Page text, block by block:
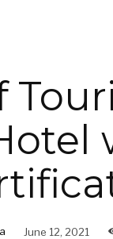
June 12, 2021